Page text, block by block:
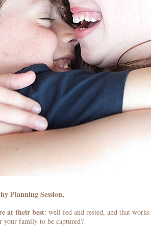
Planning Session,
at their best: well fed and rested, and that
family to be captured?